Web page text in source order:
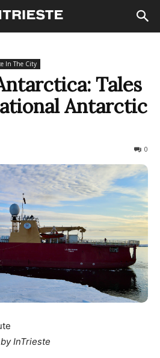
In The City
Tales
Antarctic
0
by InTrieste